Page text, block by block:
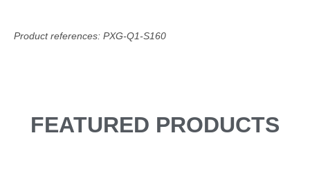
Product references: PXG-Q1-S160
FEATURED PRODUCTS